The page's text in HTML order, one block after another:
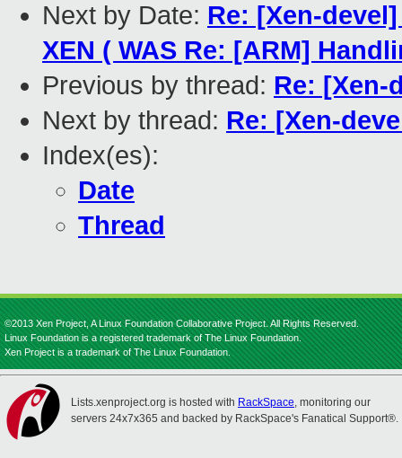
Next by Date: Re: [Xen-
XEN ( WAS Re: [ARM]
Previous by thread: Re: [Xen-
Next by thread: Re: [Xen-
Index(es):
Date
Thread
©2013 Xen Project, A Linux Foundation Collaborative Project. All Rights Reserved.
Linux Foundation is a registered trademark of The Linux Foundation.
Xen Project is a trademark of The Linux Foundation.
Lists.xenproject.org is hosted with RackSpace, monitoring our
servers 24x7x365 and backed by RackSpace's Fanatical Support®.